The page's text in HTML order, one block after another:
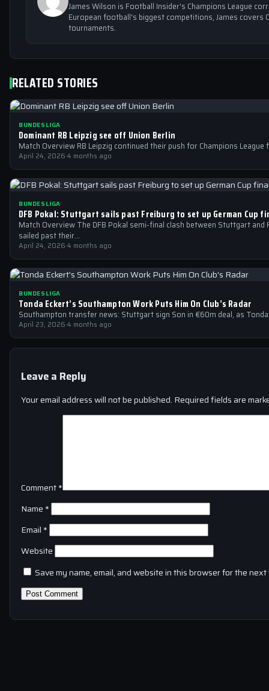
James Wilson is Football Insider's Champions League
European football's biggest competitions, James covers
tournaments.
RELATED STORIES
BUNDESLIGA
Dominant RB Leipzig see off Union Berlin
Match Overview RB Leipzig continued their push for Champions
April 24, 2026·4 months ago
BUNDESLIGA
DFB Pokal: Stuttgart sails past Freiburg to set up German Cup
Match Overview The DFB Pokal semi-final clash between Stuttgart
sailed past their…
April 24, 2026·4 months ago
BUNDESLIGA
Tonda Eckert’s Southampton Work Puts Him On Club’s Radar
Southampton transfer news: Stuttgart sign Son in €60m deal, as
April 23, 2026·4 months ago
Leave a Reply
Your email address will not be published. Required fields are
Comment*
Name *
Email *
Website
Save my name, email, and website in this browser for the next